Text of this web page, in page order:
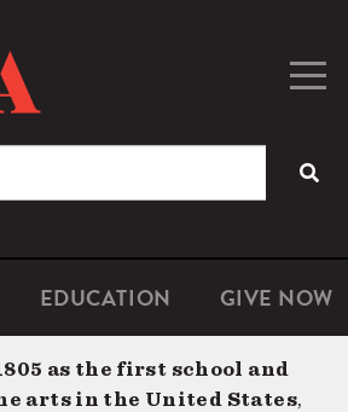
EDUCATION GIVE NOW
as the first school and
arts in the United States,